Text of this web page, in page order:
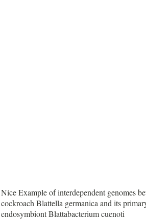
Nice Example of interdependent genomes
cockroach Blattella germanica and its
endosymbiont Blattabacterium cuenoti